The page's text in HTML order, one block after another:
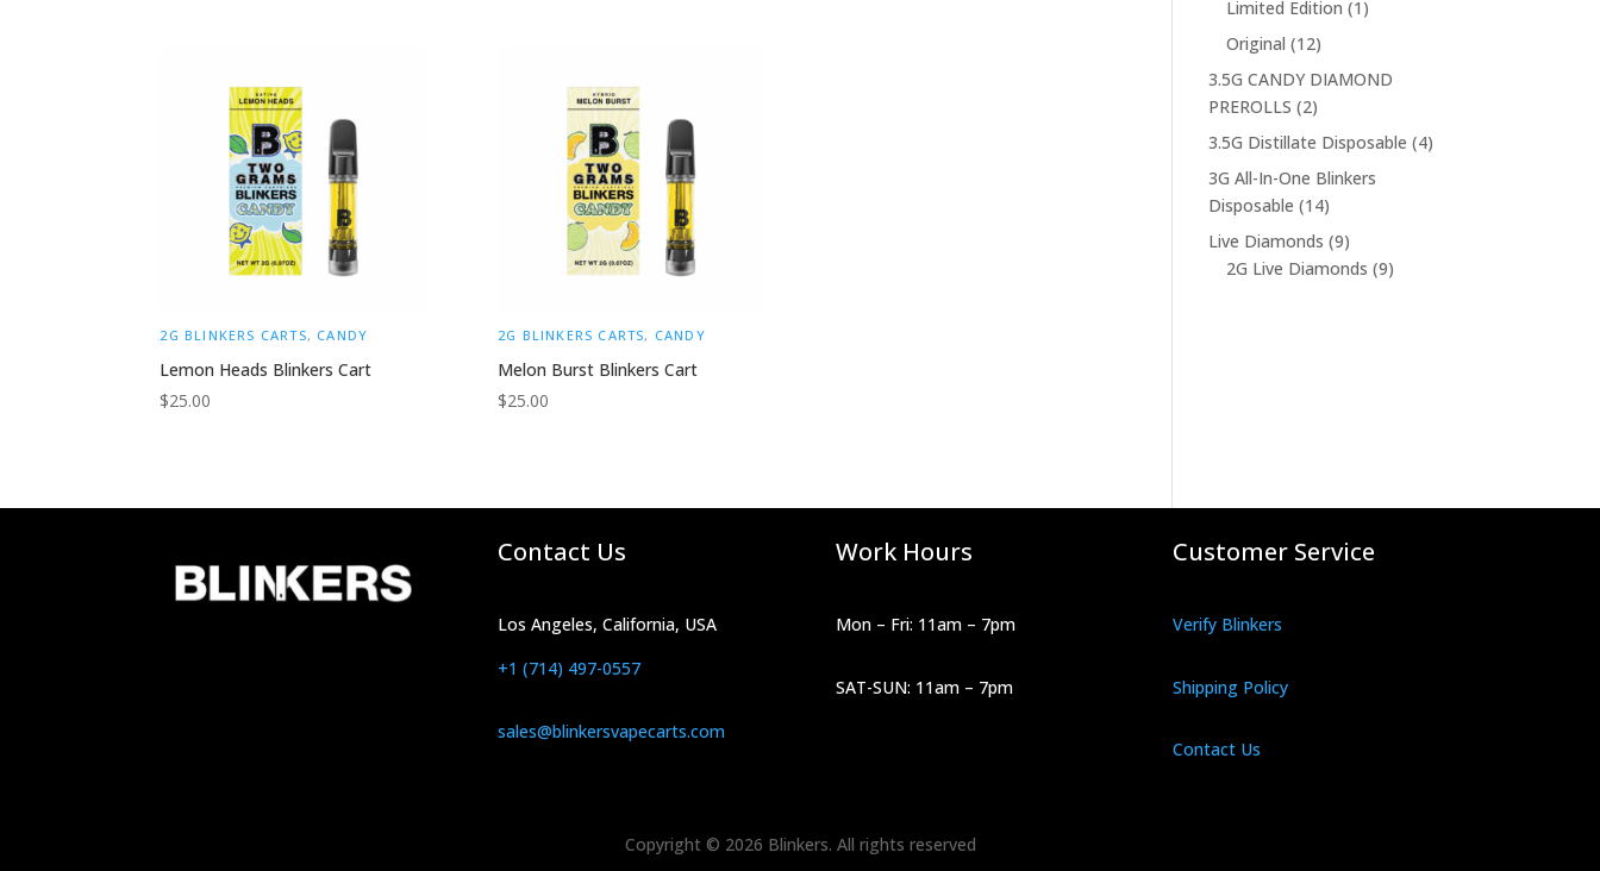
2G BLINKERS CARTS, CANDY
Lemon Heads Blinkers Cart
$25.00
2G BLINKERS CARTS, CANDY
Melon Burst Blinkers Cart
$25.00
Limited Edition 1 1
Original 1212
products
3.5G CANDY DIAMOND
PREROLLS 22
products
3.5G Distillate Disposable 44
3G All-In-One Blinkers
Disposable 1414
products
Live Diamonds 99
products
2G Live Diamonds 99
Contact Us
Los Angeles, California, USA
+1 (714) 497-0557
sales@blinkersvapecarts.com
Work Hours
Mon – Fri: 11am – 7pm
SAT-SUN: 11am – 7pm
Customer Service
Verify Blinkers
Shipping Policy
Contact Us
Copyright © 2026 Blinkers. All rights reserved